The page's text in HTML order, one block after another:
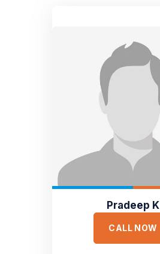
Pradeep K
CALL NOW